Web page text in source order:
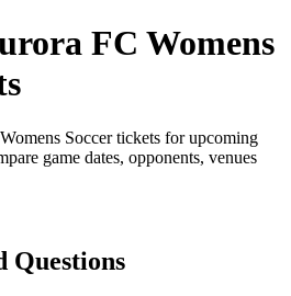
FC Womens
Soccer tickets for upcoming
game dates, opponents, venues
Questions